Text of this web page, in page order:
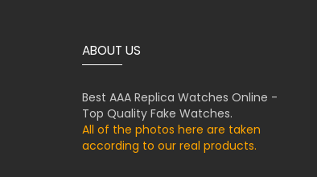
ABOUT US
Best AAA Replica Watches Online -
Top Quality Fake Watches.
All of the photos here are taken
according to our real products.